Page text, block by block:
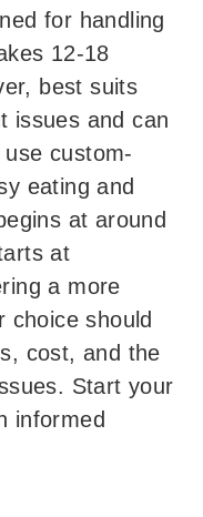
for handling
12-18
best suits
issues and can
custom-
eating and
at around
at
a more
choice should
cost, and the
Start your
informed